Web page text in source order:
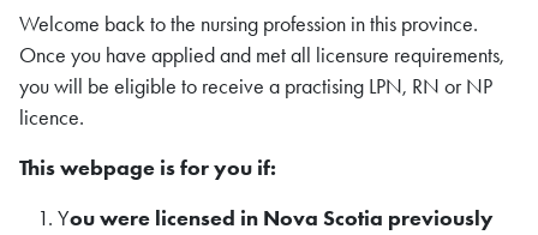
Welcome back to the nursing profession in this province.
Once you have applied and met all licensure requirements,
you will be eligible to receive a practising LPN, RN or NP
licence.
This webpage is for you if:
You were licensed in Nova Scotia previously